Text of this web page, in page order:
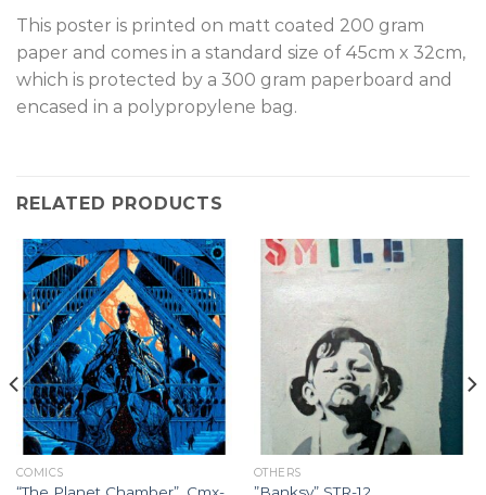
T his poster is printed on matt coated 200 gram
paper and comes in a standard size of 45cm x 32cm,
which is protected by a 300 gram paperboard and
encased in a polypropylene bag.
RELATED PRODUCTS
COMICS
“The Planet Chamber”, Cmx-
OTHERS